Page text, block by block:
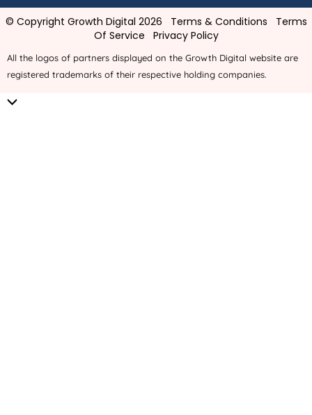
© Copyright Growth Digital 2026 Terms & Conditions
Terms
Of Service
Privacy Policy
All the logos of partners displayed on the Growth Digital website are
registered trademarks of their respective holding companies.